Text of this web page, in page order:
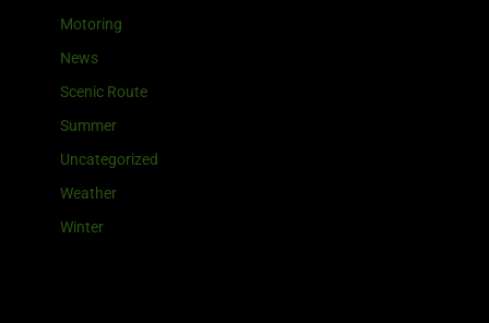
Motoring
News
Scenic Route
Summer
Uncategorized
Weather
Winter